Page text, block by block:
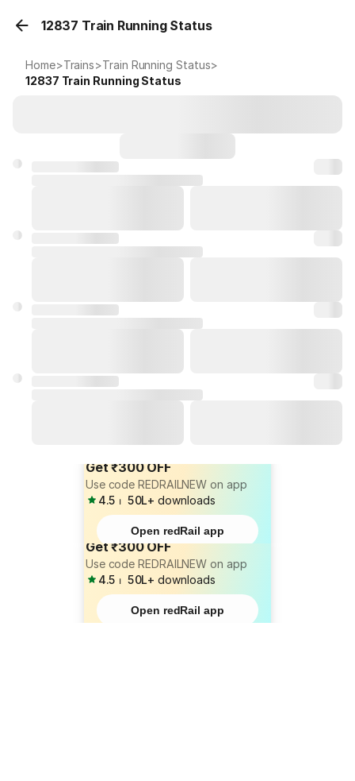
12837 Train Running Status
Home>Trains>Train Running Status>
12837 Train Running Status
Get ₹300 OFF
Use code REDRAILNEW on app
4.5 ⏐ 50L+ downloads
Open redRail app
Get ₹300 OFF
Use code REDRAILNEW on app
4.5 ⏐ 50L+ downloads
Open redRail app